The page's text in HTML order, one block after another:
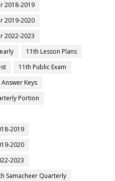
2018-2019
2019-2020
2022-2023
11th Lesson Plans
11th Public Exam
Keys
Portion
2019
2020
2023
Samacheer Quarterly